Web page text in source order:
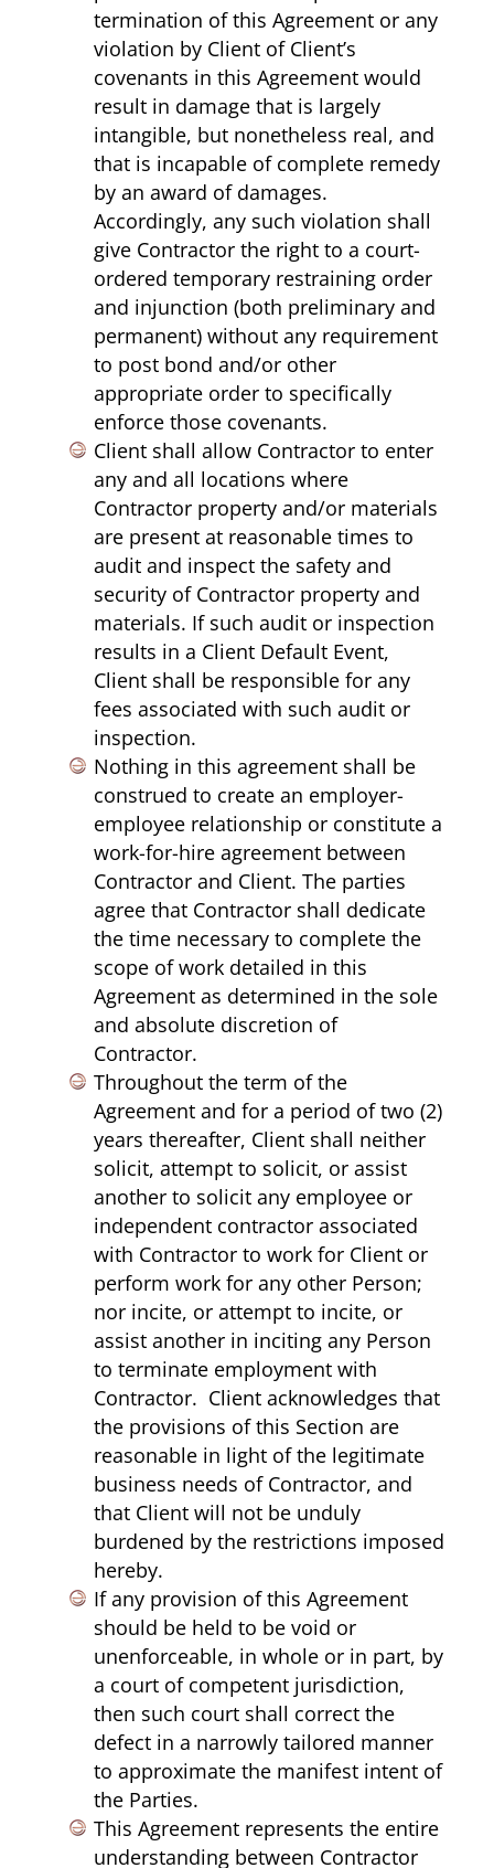
termination of this Agreement or any
violation by Client of Client’s
covenants in this Agreement would
result in damage that is largely
intangible, but nonetheless real, and
that is incapable of complete remedy
by an award of damages.
Accordingly, any such violation shall
give Contractor the right to a court-
ordered temporary restraining order
and injunction (both preliminary and
permanent) without any requirement
to post bond and/or other
appropriate order to specifically
enforce those covenants.
Client shall allow Contractor to enter
any and all locations where
Contractor property and/or materials
are present at reasonable times to
audit and inspect the safety and
security of Contractor property and
materials. If such audit or inspection
results in a Client Default Event,
Client shall be responsible for any
fees associated with such audit or
inspection.
Nothing in this agreement shall be
construed to create an employer-
employee relationship or constitute a
work-for-hire agreement between
Contractor and Client. The parties
agree that Contractor shall dedicate
the time necessary to complete the
scope of work detailed in this
Agreement as determined in the sole
and absolute discretion of
Contractor.
Throughout the term of the
Agreement and for a period of two (2)
years thereafter, Client shall neither
solicit, attempt to solicit, or assist
another to solicit any employee or
independent contractor associated
with Contractor to work for Client or
perform work for any other Person;
nor incite, or attempt to incite, or
assist another in inciting any Person
to terminate employment with
Contractor. Client acknowledges that
the provisions of this Section are
reasonable in light of the legitimate
business needs of Contractor, and
that Client will not be unduly
burdened by the restrictions imposed
hereby.
If any provision of this Agreement
should be held to be void or
unenforceable, in whole or in part, by
a court of competent jurisdiction,
then such court shall correct the
defect in a narrowly tailored manner
to approximate the manifest intent of
the Parties.
This Agreement represents the entire
understanding between Contractor